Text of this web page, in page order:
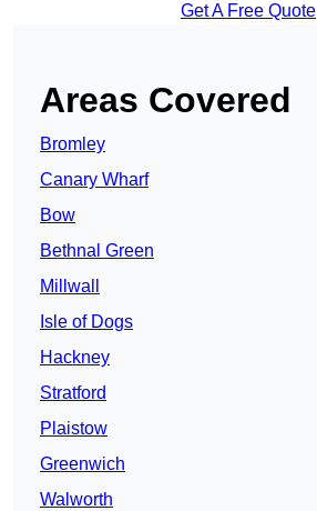
Get A Free Quote
Areas Covered
Bromley
Canary Wharf
Bow
Bethnal Green
Millwall
Isle of Dogs
Hackney
Stratford
Plaistow
Greenwich
Walworth